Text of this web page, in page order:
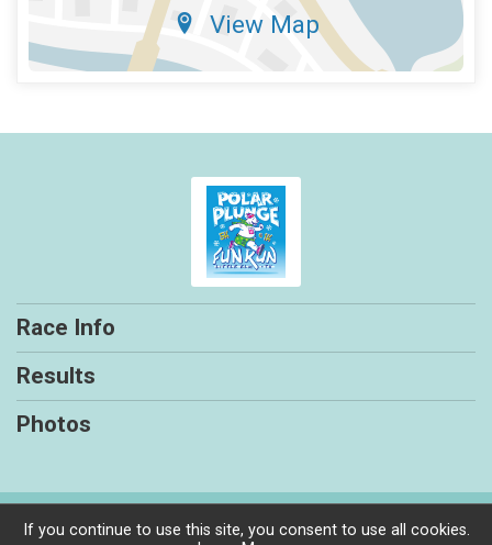
View Map
Race Info
Results
Photos
Powered by RunSignup, © 2026
If you continue to use this site, you consent to use all cookies.